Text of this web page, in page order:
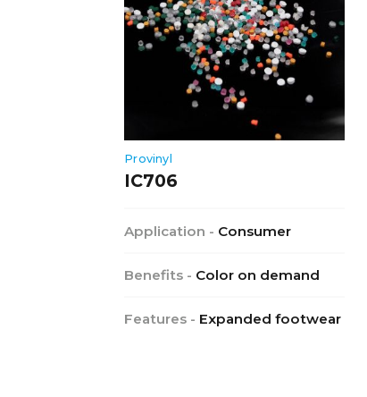
Provinyl
IC706
Application - Consumer
Benefits - Color on demand
Features - Expanded footwear